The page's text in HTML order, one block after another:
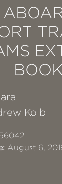
Kolb
August 6,